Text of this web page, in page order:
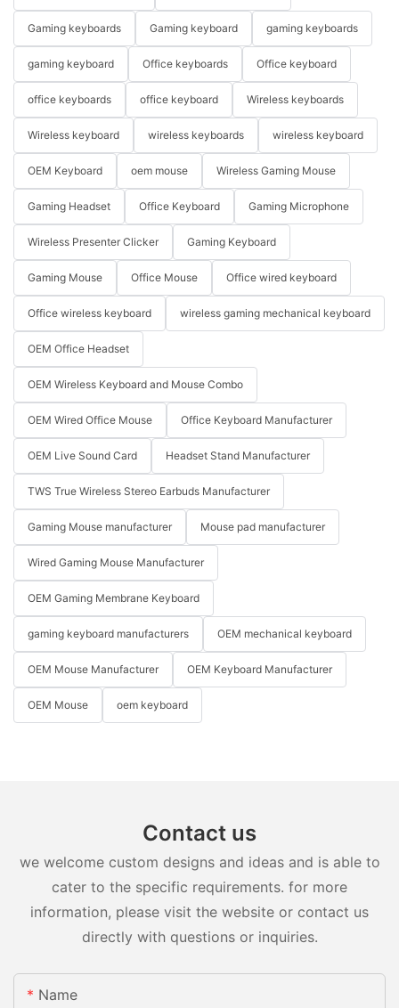
Gaming keyboards Gaming keyboard gaming keyboards
gaming keyboard Office keyboards Office keyboard
office keyboards office keyboard Wireless keyboards
Wireless keyboard wireless keyboards wireless keyboard
OEM Keyboard oem mouse Wireless Gaming Mouse
Gaming Headset Office Keyboard Gaming Microphone
Wireless Presenter Clicker Gaming Keyboard
Gaming Mouse Office Mouse Office wired keyboard
Office wireless keyboard wireless gaming mechanical keyboard
OEM Office Headset
OEM Wireless Keyboard and Mouse Combo
OEM Wired Office Mouse Office Keyboard Manufacturer
OEM Live Sound Card Headset Stand Manufacturer
TWS True Wireless Stereo Earbuds Manufacturer
Gaming Mouse manufacturer Mouse pad manufacturer
Wired Gaming Mouse Manufacturer
OEM Gaming Membrane Keyboard
gaming keyboard manufacturers OEM mechanical keyboard
OEM Mouse Manufacturer OEM Keyboard Manufacturer
OEM Mouse oem keyboard
Contact us
we welcome custom designs and ideas and is able to
cater to the specific requirements. for more
information, please visit the website or contact us
directly with questions or inquiries.
Name